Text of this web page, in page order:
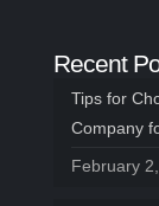
Recent
Tips for
Company
February